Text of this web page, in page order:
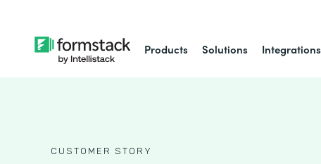
Products Solutions Integrations
CUSTOMER STORY